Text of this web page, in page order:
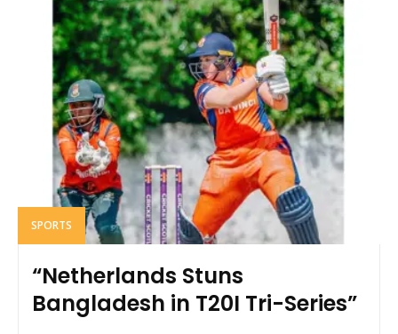
SPORTS
“Netherlands Stuns
Bangladesh in T20I Tri-Series”